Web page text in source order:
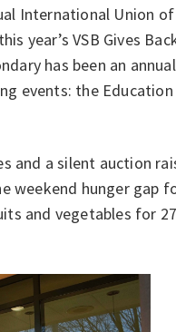
International Union of
year’s VSB Gives
has been an
events: the Education
and a silent auction
weekend hunger gap
and vegetables for 27